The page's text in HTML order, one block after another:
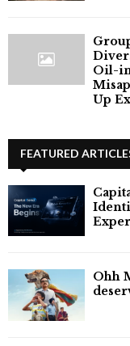
Oil-
Up
FEATURED
Ohh